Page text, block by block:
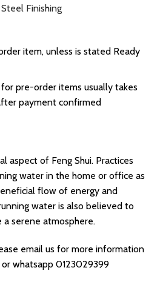
Finishing
item, unless is stated Ready
pre-order items usually takes
payment confirmed
aspect of Feng Shui. Practices
water in the home or office as
flow of energy and
water is also believed to
serene atmosphere.
email us for more information
or whatsapp 0123029399